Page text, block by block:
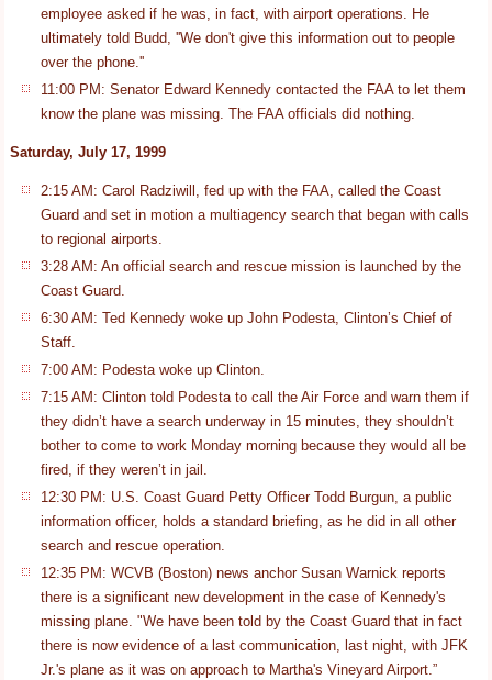
employee asked if he was, in fact, with airport operations. He
ultimately told Budd, ''We don't give this information out to people
over the phone.''
11:00 PM: Senator Edward Kennedy contacted the FAA to let them
know the plane was missing. The FAA officials did nothing.
Saturday, July 17, 1999
2:15 AM: Carol Radziwill, fed up with the FAA, called the Coast
Guard and set in motion a multiagency search that began with calls
to regional airports.
3:28 AM: An official search and rescue mission is launched by the
Coast Guard.
6:30 AM: Ted Kennedy woke up John Podesta, Clinton’s Chief of
Staff.
7:00 AM: Podesta woke up Clinton.
7:15 AM: Clinton told Podesta to call the Air Force and warn them if
they didn’t have a search underway in 15 minutes, they shouldn’t
bother to come to work Monday morning because they would all be
fired, if they weren’t in jail.
12:30 PM: U.S. Coast Guard Petty Officer Todd Burgun, a public
information officer, holds a standard briefing, as he did in all other
search and rescue operation.
12:35 PM: WCVB (Boston) news anchor Susan Warnick reports
there is a significant new development in the case of Kennedy's
missing plane. "We have been told by the Coast Guard that in fact
there is now evidence of a last communication, last night, with JFK
Jr.'s plane as it was on approach to Martha's Vineyard Airport.”